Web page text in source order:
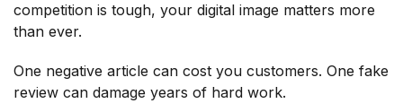
competition is tough, your digital image matters more
than ever.
One negative article can cost you customers. One fake
review can damage years of hard work.